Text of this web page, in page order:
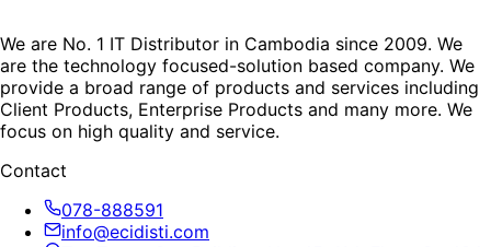
We are No. 1 IT Distributor in Cambodia since 2009. We
are the technology focused-solution based company. We
provide a broad range of products and services including
Client Products, Enterprise Products and many more. We
focus on high quality and service.
Contact
078-888591
info@ecidisti.com